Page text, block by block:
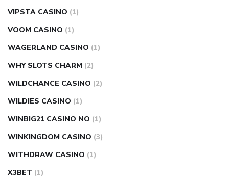
VIPSTA CASINO (1)
VOOM CASINO (1)
WAGERLAND CASINO (1)
WHY SLOTS CHARM (2)
WILDCHANCE CASINO (2)
WILDIES CASINO (1)
WINBIG21 CASINO NO (1)
WINKINGDOM CASINO (3)
WITHDRAW CASINO (1)
X3BET (1)